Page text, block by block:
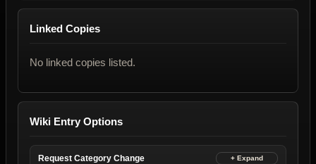
Linked Copies
No linked copies listed.
Wiki Entry Options
Request Category Change